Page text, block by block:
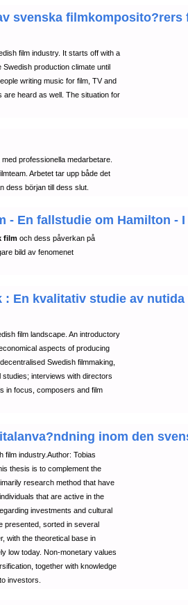
svenska
film industry. It starts off with a
production climate until
writing music for film, TV and
heard as well. The situation for
professionella medarbetare.
Arbetet tar upp både det
dess början till dess slut.
En fallstudie om Hamilton -
film och dess påverkan på
bild av fenomenet
En kvalitativ studie av
film landscape. An introductory
aspects of producing
Swedish filmmaking,
interviews with directors
in focus, composers and film
inom den
film industry.Author: Tobias
thesis is to complement the
research method that have
that are active in the
investments and cultural
presented, sorted in several
with the theoretical base in
low today. Non-monetary values
together with knowledge
investors.